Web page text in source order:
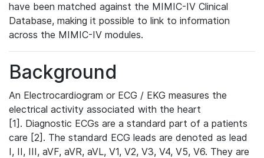
have been matched against the MIMIC-IV Clinical
Database, making it possible to link to information
across the MIMIC-IV modules.
Background
An Electrocardiogram or ECG / EKG measures the
electrical activity associated with the heart
[1]. Diagnostic ECGs are a standard part of a patients
care [2]. The standard ECG leads are denoted as lead
I, II, III, aVF, aVR, aVL, V1, V2, V3, V4, V5, V6. They are